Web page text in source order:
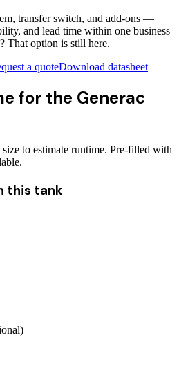
transfer switch, and add-ons —
and lead time within one business
That option is still here.
a quoteDownload datasheet
for the Generac
to estimate runtime. Pre-filled with
this tank